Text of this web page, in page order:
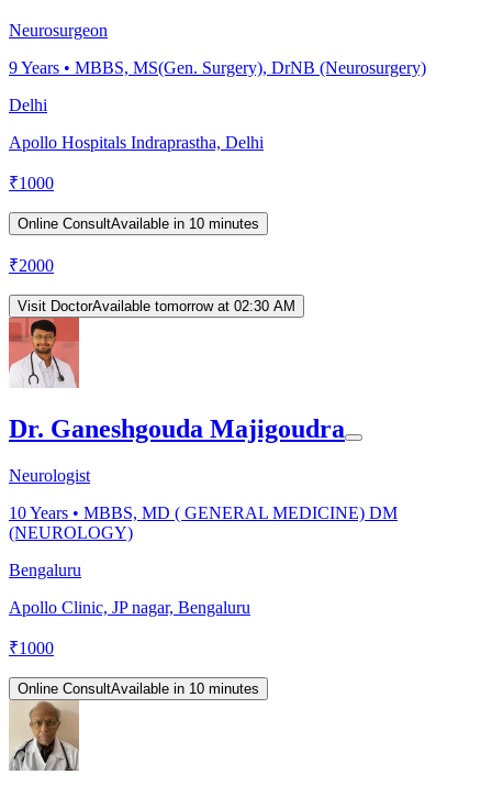
Neurosurgeon
9Years • MBBS, MS(Gen. Surgery), DrNB (Neurosurgery)
Delhi
Apollo Hospitals Indraprastha, Delhi
₹1000
Online ConsultAvailable in 10 minutes
₹2000
Visit DoctorAvailable tomorrow at 02:30 AM
Dr. Ganeshgouda Majigoudra
Neurologist
10Years • MBBS, MD ( GENERAL MEDICINE) DM
(NEUROLOGY)
Bengaluru
Apollo Clinic, JP nagar, Bengaluru
₹1000
Online ConsultAvailable in 10 minutes